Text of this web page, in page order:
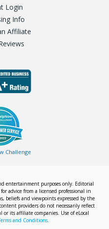
Login
Info
Affiliate
Challenge
entertainment purposes only. Editorial
advice from a licensed professional in
beliefs and viewpoints expressed by the
providers do not necessarily reflect
its affiliate companies. Use of eLocal
and Conditions.